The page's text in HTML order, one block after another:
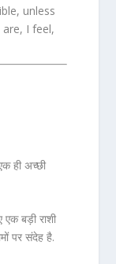
unless
I feel,
ही अच्छी
बड़ी राशी
पर संदेह है.